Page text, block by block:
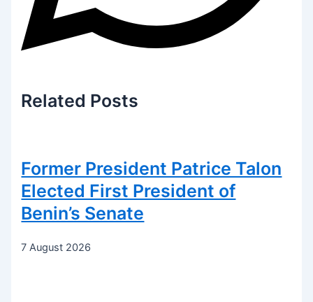
Related Posts
Former President Patrice Talon
Elected First President of
Benin’s Senate
7 August 2026